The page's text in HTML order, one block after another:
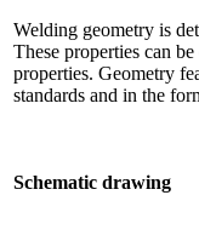
Welding geometry is
These properties can
properties. Geometry
standards and in the
Schematic drawing